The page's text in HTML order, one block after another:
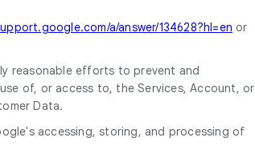
a/answer/134628?hl=en or
reasonable efforts to prevent and
of, or access to, the Services, Account, or
Data.
accessing, storing, and processing of